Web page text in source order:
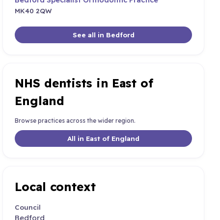
MK40 2QW
See all in Bedford
NHS dentists in East of
England
Browse practices across the wider region.
All in East of England
Local context
Council
Bedford